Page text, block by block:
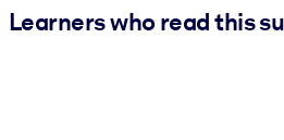
Learners who read this